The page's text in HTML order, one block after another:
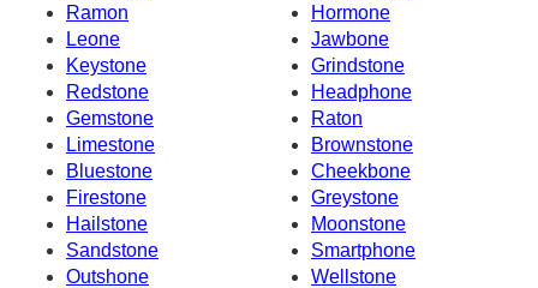
Ramon
Hormone
Leone
Jawbone
Keystone
Grindstone
Redstone
Headphone
Gemstone
Raton
Limestone
Brownstone
Bluestone
Cheekbone
Firestone
Greystone
Hailstone
Moonstone
Sandstone
Smartphone
Outshone
Wellstone